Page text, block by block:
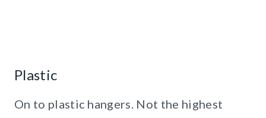
Plastic
On to plastic hangers. Not the highest